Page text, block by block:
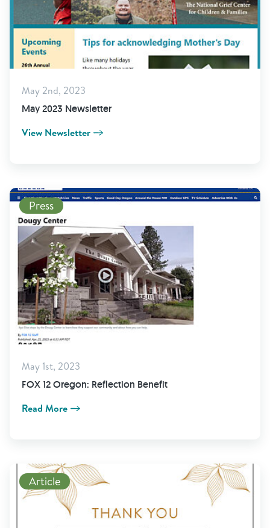
May 2nd, 2023
May 2023 Newsletter
View Newsletter
Read More
Press
May 1st, 2023
FOX 12 Oregon: Reflection Benefit
Read More
Read More
Article